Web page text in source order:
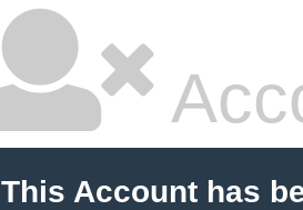
This Account has